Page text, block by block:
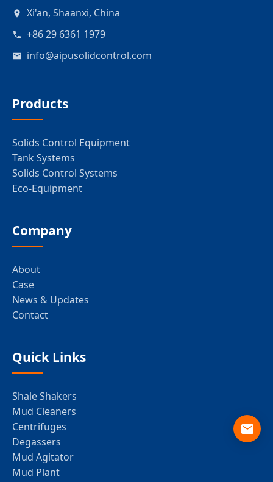
Xi'an, Shaanxi, China
+86 29 6361 1979
info@aipusolidcontrol.com
Products
Solids Control Equipment
Tank Systems
Solids Control Systems
Eco-Equipment
Company
About
Case
News & Updates
Contact
Quick Links
Shale Shakers
Mud Cleaners
Centrifuges
Degassers
Mud Agitator
Mud Plant